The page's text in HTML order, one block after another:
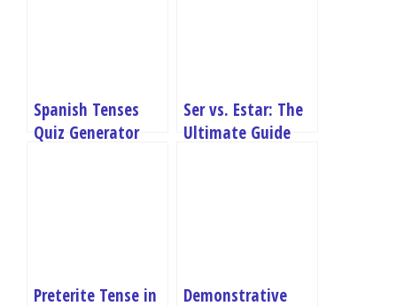
Spanish Tenses
Quiz Generator
Ser vs. Estar: The
Ultimate Guide
Preterite Tense in
Demonstrative